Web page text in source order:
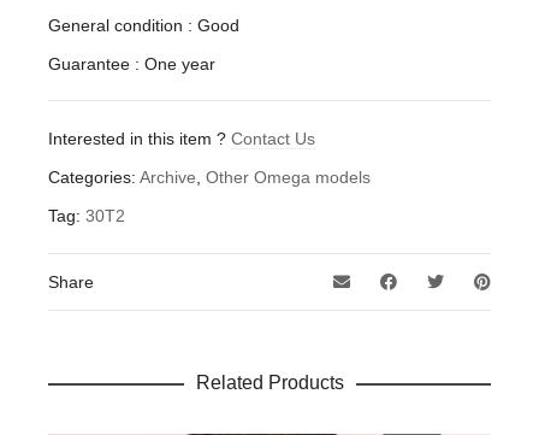
General condition : Good
Guarantee : One year
Interested in this item ? Contact Us
Categories: Archive, Other Omega models
Tag: 30T2
Share
Related Products